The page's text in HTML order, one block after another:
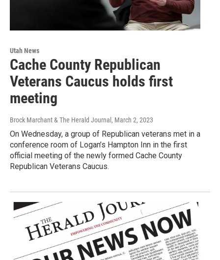
Utah News
Cache County Republican
Veterans Caucus holds first
meeting
Brock Marchant & The Herald Journal , March 2, 2023
On Wednesday, a group of Republican veterans met in a
conference room of Logan’s Hampton Inn in the first
official meeting of the newly formed Cache County
Republican Veterans Caucus.